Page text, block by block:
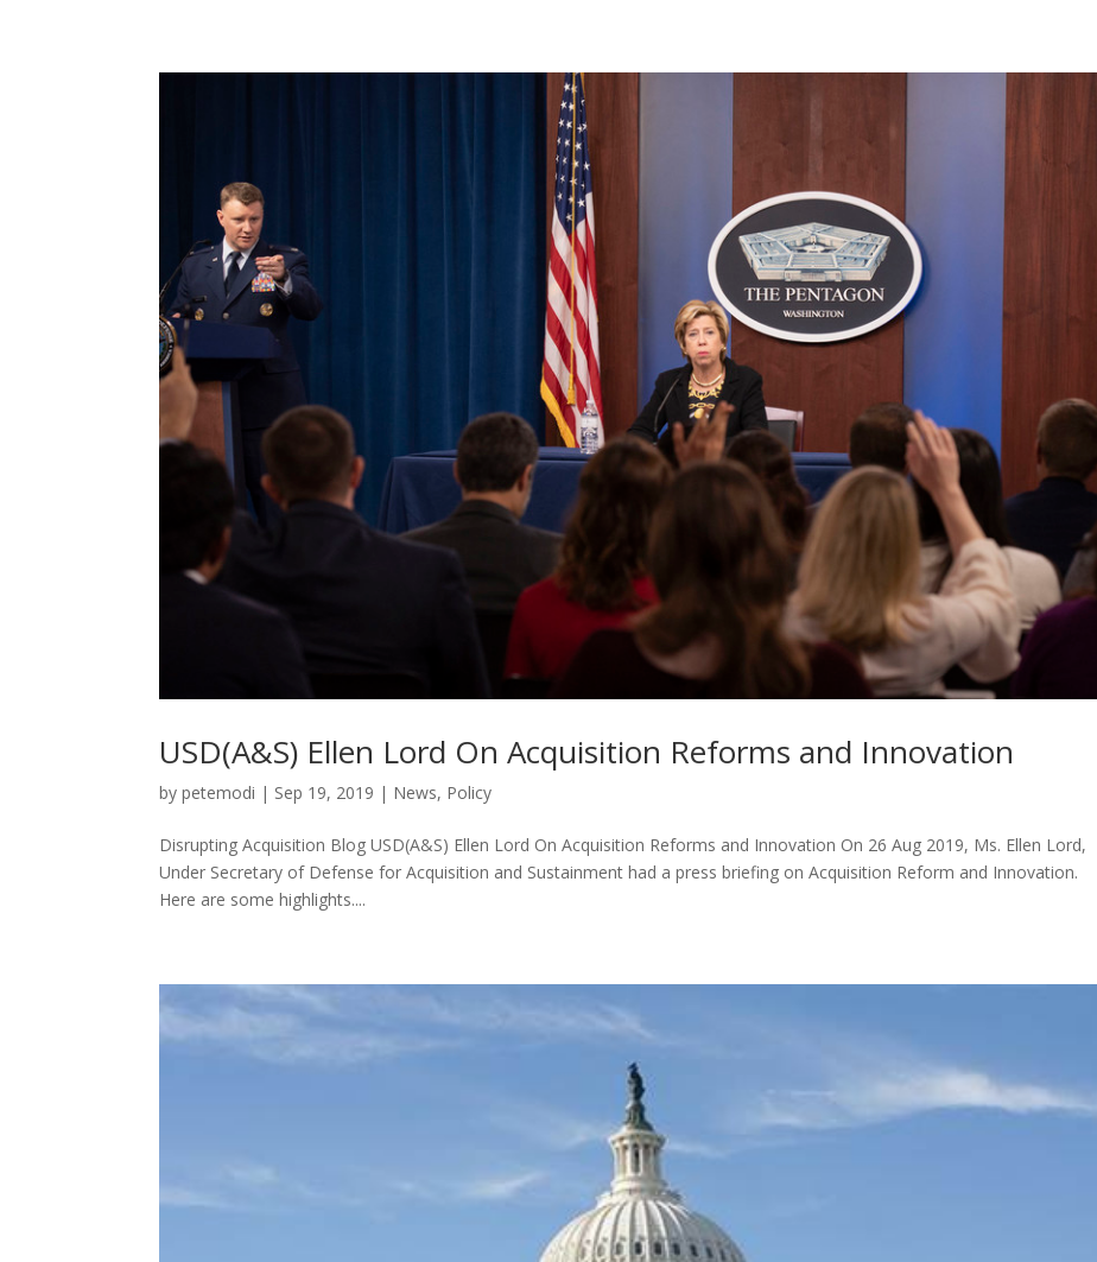
USD(A&S) Ellen Lord On Acquisition Reforms and Innovation
bypetemodi | Sep 19, 2019 | News, Policy
Disrupting Acquisition Blog USD(A&S) Ellen Lord On Acquisition Reforms and Innovation On 26 Aug 2019, Ms. Ellen Lord,
Under Secretary of Defense for Acquisition and Sustainment had a press briefing on Acquisition Reform and Innovation.
Here are some highlights....